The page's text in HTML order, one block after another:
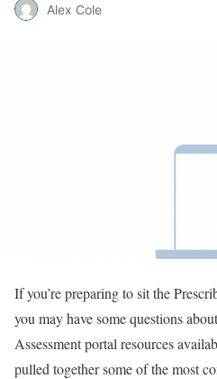
Alex Cole
If you’re preparing to sit the
you may have some questions
Assessment portal resources
pulled together some of the most